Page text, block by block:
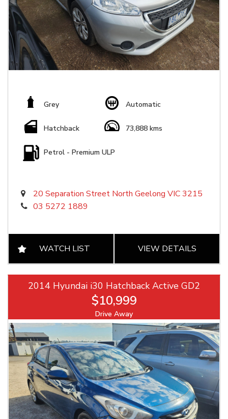
Grey Automatic
Hatchback 73,888 kms
Petrol - Premium ULP
20 Separation Street North Geelong VIC 3215
03 5272 1889
WATCH LIST VIEW DETAILS
2014 Hyundai i30 Hatchback Active GD2
$10,999
Drive Away